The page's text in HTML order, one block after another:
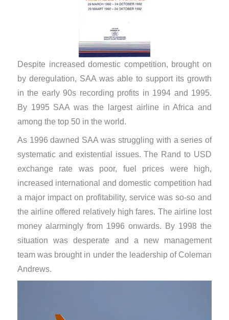
Despite increased domestic competition, brought on
by deregulation, SAA was able to support its growth
in the early 90s recording profits in 1994 and 1995.
By 1995 SAA was the largest airline in Africa and
among the top 50 in the world.
As 1996 dawned SAA was struggling with a series of
systematic and existential issues. The Rand to USD
exchange rate was poor, fuel prices were high,
increased international and domestic competition had
a major impact on profitability, service was so-so and
the airline offered relatively high fares. The airline lost
money alarmingly from 1996 onwards. By 1998 the
situation was desperate and a new management
team was brought in under the leadership of Coleman
Andrews.